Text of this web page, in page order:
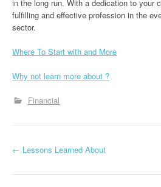
in the long run. With a dedication to your
fulfilling and effective profession in the
sector.
Where To Start with and More
Why not learn more about ?
Financial
P
← Lessons Learned About